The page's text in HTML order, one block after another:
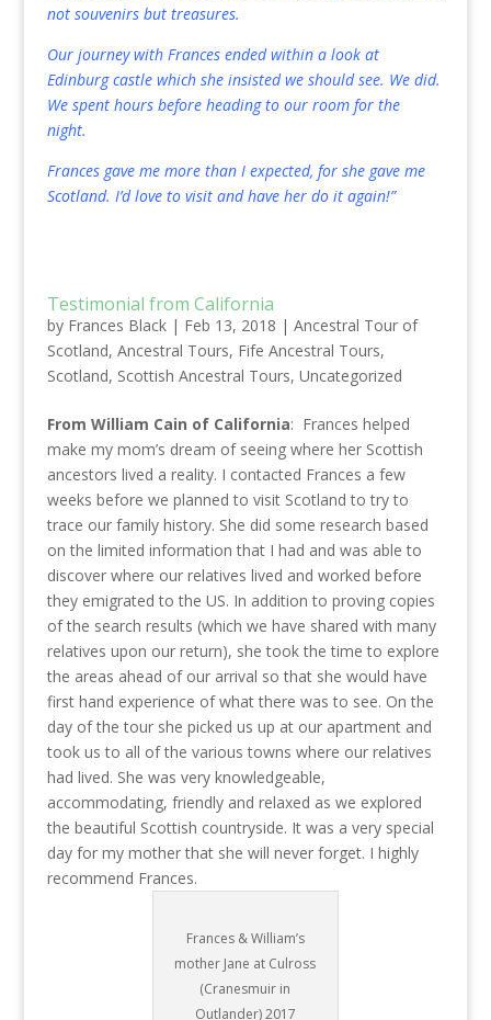
not souvenirs but treasures.
Our journey with Frances ended within a look at
Edinburg castle which she insisted we should see. We did.
We spent hours before heading to our room for the
night.
Frances gave me more than I expected, for she gave me
Scotland. I’d love to visit and have her do it again!”
Testimonial from California
by Frances Black| Feb 13, 2018 | Ancestral Tour of
Scotland, Ancestral Tours, Fife Ancestral Tours,
Scotland, Scottish Ancestral Tours, Uncategorized
From William Cain of California: Frances helped
make my mom’s dream of seeing where her Scottish
ancestors lived a reality. I contacted Frances a few
weeks before we planned to visit Scotland to try to
trace our family history. She did some research based
on the limited information that I had and was able to
discover where our relatives lived and worked before
they emigrated to the US. In addition to proving copies
of the search results (which we have shared with many
relatives upon our return), she took the time to explore
the areas ahead of our arrival so that she would have
first hand experience of what there was to see. On the
day of the tour she picked us up at our apartment and
took us to all of the various towns where our relatives
had lived. She was very knowledgeable,
accommodating, friendly and relaxed as we explored
the beautiful Scottish countryside. It was a very special
day for my mother that she will never forget. I highly
recommend Frances.
Frances & William’s
mother Jane at Culross
(Cranesmuir in
Outlander) 2017